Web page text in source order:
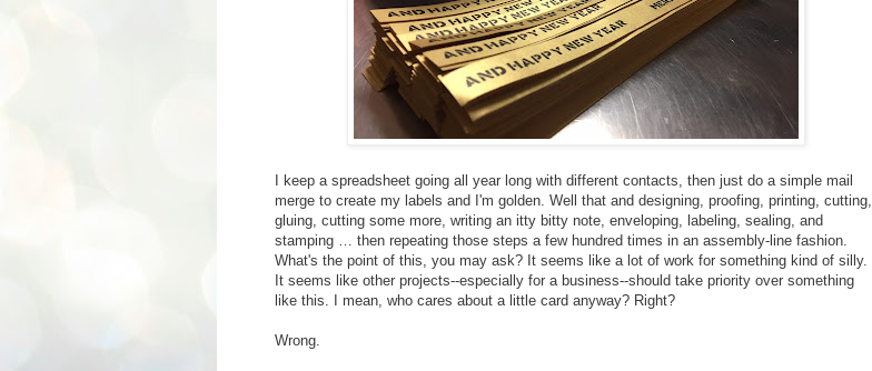
I keep a spreadsheet going all year long with different contacts, then just do a simple mail
merge to create my labels and I'm golden. Well that and designing, proofing, printing, cutting,
gluing, cutting some more, writing an itty bitty note, enveloping, labeling, sealing, and
stamping … then repeating those steps a few hundred times in an assembly-line fashion.
What's the point of this, you may ask? It seems like a lot of work for something kind of silly.
It seems like other projects--especially for a business--should take priority over something
like this. I mean, who cares about a little card anyway? Right?
Wrong.